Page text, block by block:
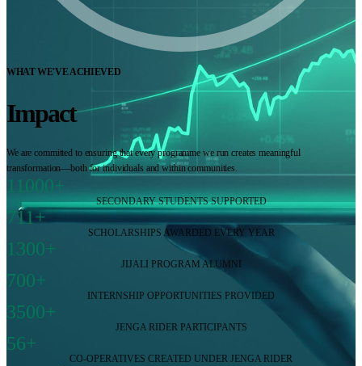
WHAT WE'VE ACHIEVED
Impact
We are committed to ensuring that every programme we run creates meaningful
transformation—both for individuals and within communities.
11000+
SECONDARY STUDENTS SUPPORTED
711+
SCHOLARSHIPS AWARDED EVERY YEAR
1300+
JIJALI PROGRAM ALUMNI
700+
INTERNSHIP OPPORTUNITIES PROVIDED
3500+
JENGA RIDER PARTICIPANTS
56+
CO-OPERATIVES CREATED UNDER JENGA RIDER